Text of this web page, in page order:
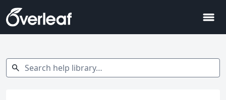
menu
Search help library…
search